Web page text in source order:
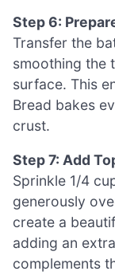
Step 6:
Transfer the
smoothing the
surface. This
Bread bakes
crust.
Step 7: Add
Sprinkle 1/4
generously
create a
adding an
complements